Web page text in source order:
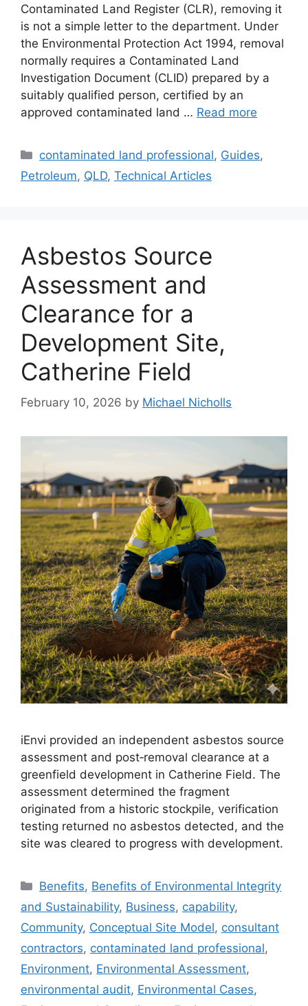
Contaminated Land Register (CLR), removing it
is not a simple letter to the department. Under
the Environmental Protection Act 1994, removal
normally requires a Contaminated Land
Investigation Document (CLID) prepared by a
suitably qualified person, certified by an
approved contaminated land … Read more
Categories
contaminated land professional, Guides,
Petroleum, QLD, Technical Articles
Asbestos Source
Assessment and
Clearance for a
Development Site,
Catherine Field
February 10, 2026 by Michael Nicholls
iEnvi provided an independent asbestos source
assessment and post‑removal clearance at a
greenfield development in Catherine Field. The
assessment determined the fragment
originated from a historic stockpile, verification
testing returned no asbestos detected, and the
site was cleared to progress with development.
Categories
Benefits, Benefits of Environmental Integrity
and Sustainability, Business, capability,
Community, Conceptual Site Model, consultant
contractors, contaminated land professional,
Environment, Environmental Assessment,
environmental audit, Environmental Cases,